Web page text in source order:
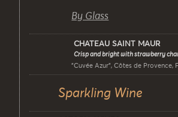
By Glass
CHATEAU SAINT MAUR
Crisp and bright with strawberry
"Cuvée Azur", Côtes de Provence,
Sparkling Wine